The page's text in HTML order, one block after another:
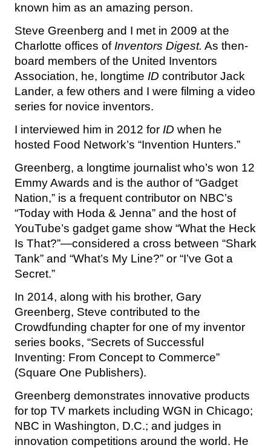
known him as an amazing person.
Steve Greenberg and I met in 2009 at the
Charlotte offices of Inventors Digest. As then-
board members of the United Inventors
Association, he, longtime ID contributor Jack
Lander, a few others and I were filming a video
series for novice inventors.
I interviewed him in 2012 for ID when he
hosted Food Network’s “Invention Hunters.”
Greenberg, a longtime journalist who’s won 12
Emmy Awards and is the author of “Gadget
Nation,” is a frequent contributor on NBC’s
“Today with Hoda & Jenna” and the host of
YouTube’s gadget game show “What the Heck
Is That?”—considered a cross between “Shark
Tank” and “What’s My Line?” or “I’ve Got a
Secret.”
In 2014, along with his brother, Gary
Greenberg, Steve contributed to the
Crowdfunding chapter for one of my inventor
series books, “Secrets of Successful
Inventing: From Concept to Commerce”
(Square One Publishers).
Greenberg demonstrates innovative products
for top TV markets including WGN in Chicago;
NBC in Washington, D.C.; and judges in
innovation competitions around the world. He